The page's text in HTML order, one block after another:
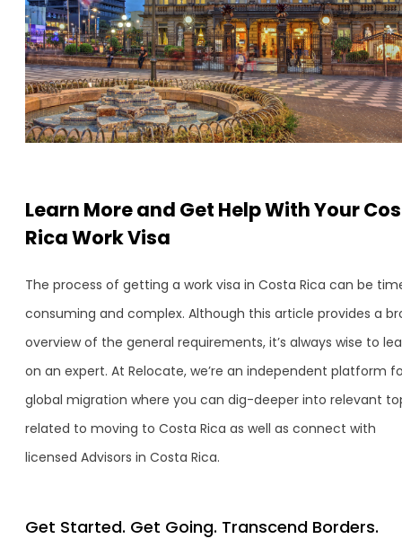
Learn More and Get Help With Your
Rica Work Visa
The process of getting a work visa in Costa Rica can be
consuming and complex. Although this article provides a
overview of the general requirements, it’s always wise to
on an expert. At Relocate, we’re an independent platform
global migration where you can dig-deeper into relevant
related to moving to Costa Rica as well as connect with
licensed Advisors in Costa Rica.
Get Started. Get Going. Transcend Borders.